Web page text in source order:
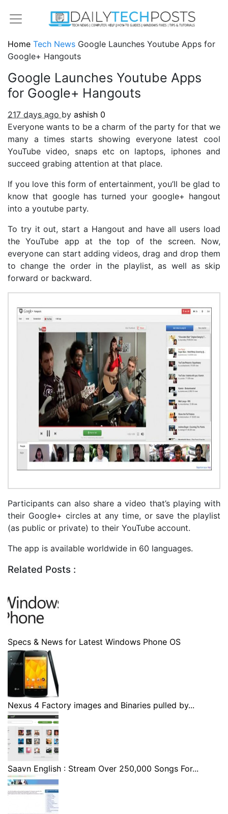
Home Tech News Google Launches Youtube Apps for
Google+ Hangouts
Google Launches Youtube Apps
for Google+ Hangouts
217 days ago by ashish 0
Everyone wants to be a charm of the party for that we
many a times starts showing everyone latest cool
YouTube video, snaps etc on laptops, iphones and
succeed grabing attention at that place.
If you love this form of entertainment, you’ll be glad to
know that google has turned your google+ hangout
into a youtube party.
To try it out, start a Hangout and have all users load
the YouTube app at the top of the screen. Now,
everyone can start adding videos, drag and drop them
to change the order in the playlist, as well as skip
forward or backward.
Participants can also share a video that’s playing with
their Google+ circles at any time, or save the playlist
(as public or private) to their YouTube account.
The app is available worldwide in 60 languages.
Related Posts :
Specs & News for Latest Windows Phone OS
Nexus 4 Factory images and Binaries pulled by...
Saavn English : Stream Over 250,000 Songs For...